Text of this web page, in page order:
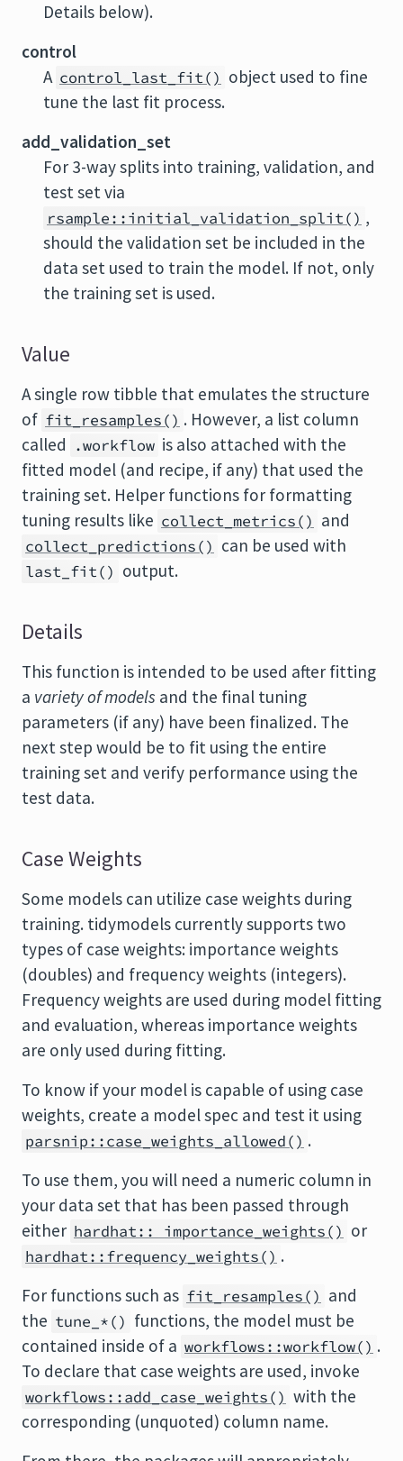
Details below).
control
A control_last_fit() object used to fine
tune the last fit process.
add_validation_set
For 3-way splits into training, validation, and
test set via
rsample::initial_validation_split() ,
should the validation set be included in the
data set used to train the model. If not, only
the training set is used.
Value
A single row tibble that emulates the structure
of fit_resamples() . However, a list column
called .workflow is also attached with the
fitted model (and recipe, if any) that used the
training set. Helper functions for formatting
tuning results like collect_metrics() and
collect_predictions() can be used with
last_fit() output.
Details
This function is intended to be used after fitting
a variety of models and the final tuning
parameters (if any) have been finalized. The
next step would be to fit using the entire
training set and verify performance using the
test data.
Case Weights
Some models can utilize case weights during
training. tidymodels currently supports two
types of case weights: importance weights
(doubles) and frequency weights (integers).
Frequency weights are used during model fitting
and evaluation, whereas importance weights
are only used during fitting.
To know if your model is capable of using case
weights, create a model spec and test it using
parsnip::case_weights_allowed() .
To use them, you will need a numeric column in
your data set that has been passed through
either hardhat:: importance_weights() or
hardhat::frequency_weights() .
For functions such as fit_resamples() and
the tune_*() functions, the model must be
contained inside of a workflows::workflow() .
To declare that case weights are used, invoke
workflows::add_case_weights() with the
corresponding (unquoted) column name.